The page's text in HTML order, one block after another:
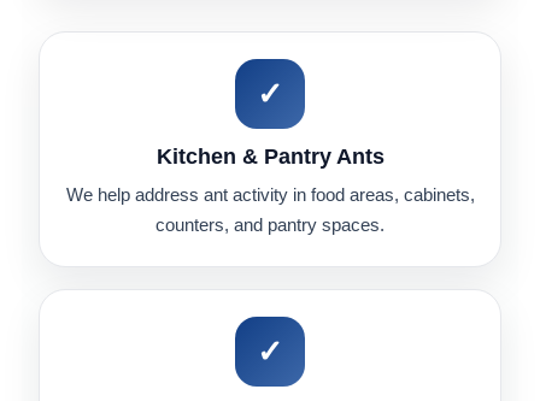
✓
Kitchen & Pantry Ants
We help address ant activity in food areas, cabinets,
counters, and pantry spaces.
✓